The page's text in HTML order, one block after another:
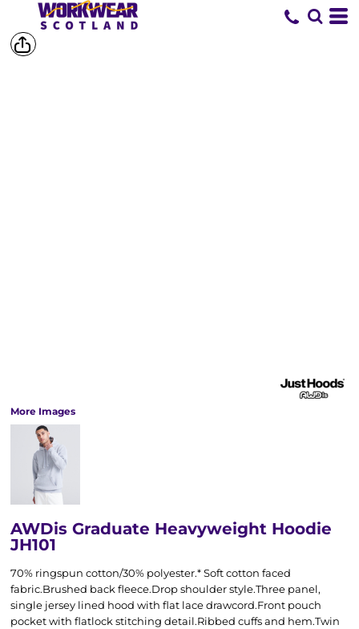
More Images
AWDis Graduate Heavyweight Hoodie
JH101
70% ringspun cotton/30% polyester.* Soft cotton faced
fabric.Brushed back fleece.Drop shoulder style.Three panel,
single jersey lined hood with flat lace drawcord.Front pouch
pocket with flatlock stitching detail.Ribbed cuffs and hem.Twin